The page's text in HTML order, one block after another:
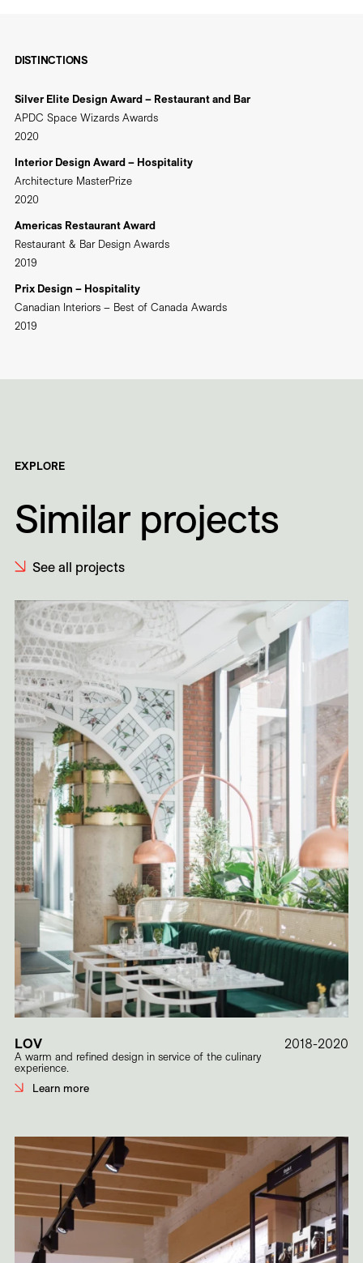
DISTINCTIONS
Silver Elite Design Award – Restaurant and Bar
APDC Space Wizards Awards
2020
Interior Design Award – Hospitality
Architecture MasterPrize
2020
Americas Restaurant Award
Restaurant & Bar Design Awards
2019
Prix Design – Hospitality
Canadian Interiors – Best of Canada Awards
2019
EXPLORE
Similar projects
See all projects
LOV
A warm and refined design in service of the culinary
experience.
Learn more
2018-2020